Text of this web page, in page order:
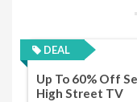
DEAL
Up To 60% Off
High Street TV